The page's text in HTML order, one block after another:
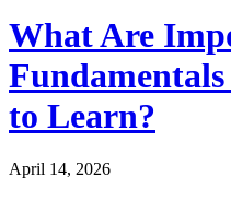
What Are
to Learn?
April 14, 2026